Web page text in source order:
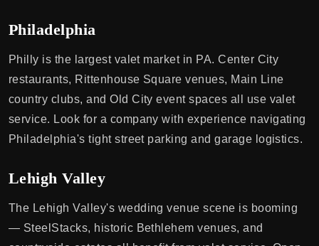
Philadelphia
Philly is the largest valet market in PA. Center City
restaurants, Rittenhouse Square venues, Main Line
country clubs, and Old City event spaces all use valet
service. Look for a company with experience navigating
Philadelphia's tight street parking and garage logistics.
Lehigh Valley
The Lehigh Valley's wedding venue scene is booming
— SteelStacks, historic Bethlehem venues, and